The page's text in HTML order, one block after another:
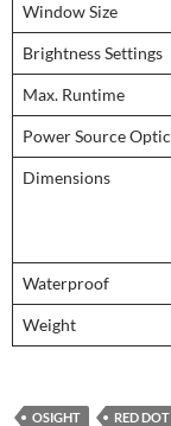
Window Size
Brightness Settings
Max. Runtime
Power Source Optic
Dimensions
Waterproof
Weight
OSIGHT RED DOT